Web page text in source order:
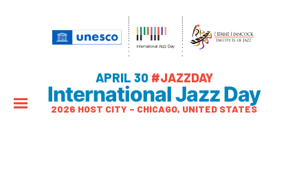
APRIL 30 #JAZZDAY
International Jazz Day
2026 HOST CITY – CHICAGO, UNITED STATES